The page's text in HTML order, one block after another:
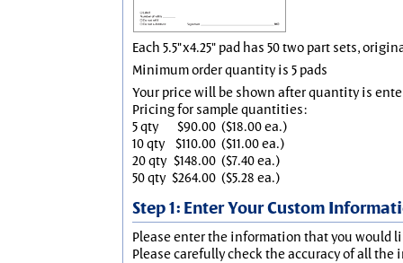
Each 5.5"x4.25" pad has 50 two part sets,
Minimum order quantity is 5 pads
Your price will be shown after quantity is
Pricing for sample quantities:
5 qty
$90.00 ($18.00 ea.)
10 qty
$110.00 ($11.00 ea.)
20 qty $148.00 ($7.40 ea.)
50 qty $264.00 ($5.28 ea.)
Step 1: Enter Your Custom
Please enter the information that you would
Please carefully check the accuracy of all the